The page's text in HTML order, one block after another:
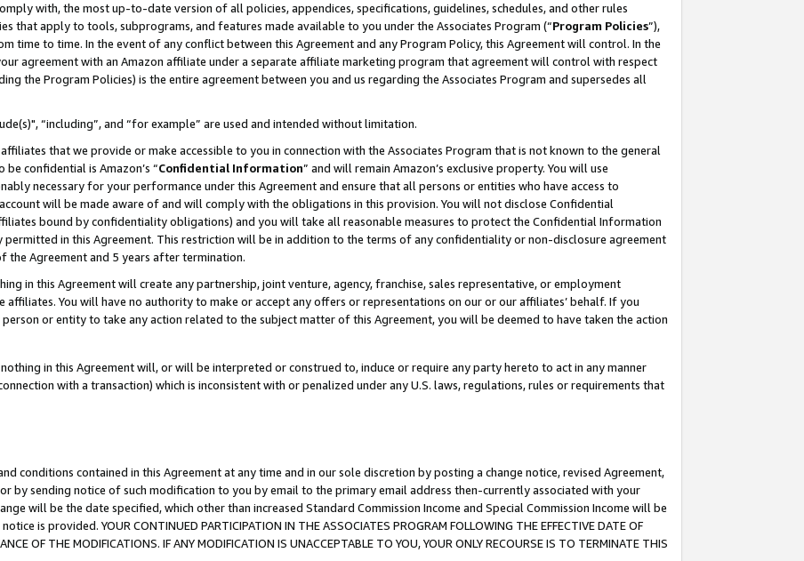
with, the most up-to-date version of all policies, appendices, specifications, guidelines, schedules, and other rules
that apply to tools, subprograms, and features made available to you under the Associates Program (“Program Policies”),
time to time. In the event of any conflict between this Agreement and any Program Policy, this Agreement will control. In the
agreement with an Amazon affiliate under a separate affiliate marketing program that agreement will control with respect
the Program Policies) is the entire agreement between you and us regarding the Associates Program and supersedes all
“including”, and “for example” are used and intended without limitation.
that we provide or make accessible to you in connection with the Associates Program that is not known to the general
confidential is Amazon’s “Confidential Information” and will remain Amazon’s exclusive property. You will use
necessary for your performance under this Agreement and ensure that all persons or entities who have access to
will be made aware of and will comply with the obligations in this provision. You will not disclose Confidential
bound by confidentiality obligations) and you will take all reasonable measures to protect the Confidential Information
permitted in this Agreement. This restriction will be in addition to the terms of any confidentiality or non-disclosure agreement
Agreement and 5 years after termination.
in this Agreement will create any partnership, joint venture, agency, franchise, sales representative, or employment
affiliates. You will have no authority to make or accept any offers or representations on our or our affiliates’ behalf. If you
or entity to take any action related to the subject matter of this Agreement, you will be deemed to have taken the action
in this Agreement will, or will be interpreted or construed to, induce or require any party hereto to act in any manner
with a transaction) which is inconsistent with or penalized under any U.S. laws, regulations, rules or requirements that
conditions contained in this Agreement at any time and in our sole discretion by posting a change notice, revised Agreement,
by sending notice of such modification to you by email to the primary email address then-currently associated with your
will be the date specified, which other than increased Standard Commission Income and Special Commission Income will be
is provided. YOUR CONTINUED PARTICIPATION IN THE ASSOCIATES PROGRAM FOLLOWING THE EFFECTIVE DATE OF
OF THE MODIFICATIONS. IF ANY MODIFICATION IS UNACCEPTABLE TO YOU, YOUR ONLY RECOURSE IS TO TERMINATE THIS